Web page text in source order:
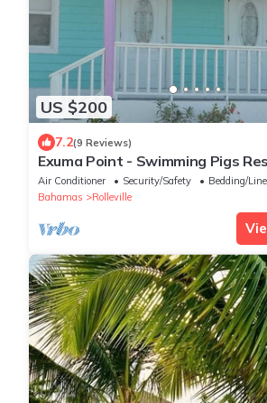
US $200
7.2(9 Reviews)
Exuma Point - Swimming Pigs
Bougainvillea (Pink) Sunset Villa
Air Conditioner Security/Safety
Bedding/
Bahamas
Rolleville